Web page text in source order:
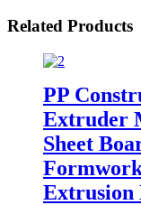
Related Products
PP
Extruder
Sheet
Extrusion